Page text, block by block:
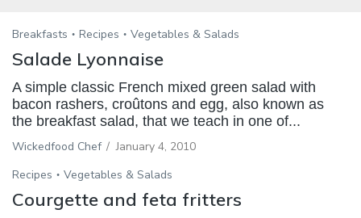
Breakfasts Recipes Vegetables & Salads
Salade Lyonnaise
A simple classic French mixed green salad with
bacon rashers, croûtons and egg, also known as
the breakfast salad, that we teach in one of...
Wickedfood Chef / January 4, 2010
Recipes
Vegetables & Salads
Courgette and feta fritters